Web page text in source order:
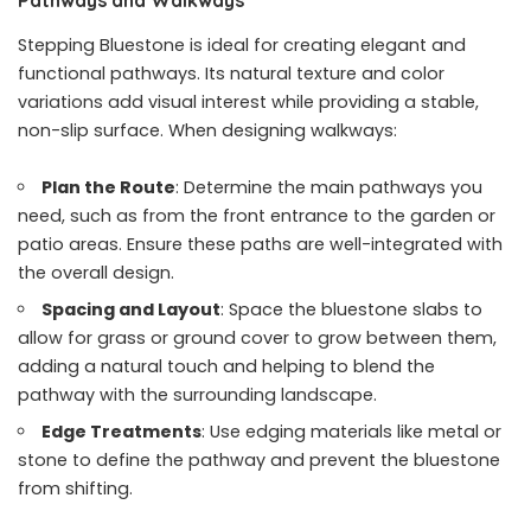
Stepping Bluestone is ideal for creating elegant and
functional pathways. Its natural texture and color
variations add visual interest while providing a stable,
non-slip surface. When designing walkways:
Plan the Route: Determine the main pathways you
need, such as from the front entrance to the garden or
patio areas. Ensure these paths are well-integrated with
the overall design.
Spacing and Layout: Space the bluestone slabs to
allow for grass or ground cover to grow between them,
adding a natural touch and helping to blend the
pathway with the surrounding landscape.
Edge Treatments: Use edging materials like metal or
stone to define the pathway and prevent the bluestone
from shifting.